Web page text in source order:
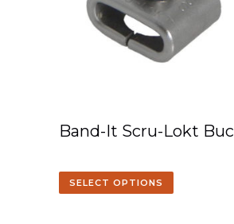
Band-It Scru-Lokt
SELECT OPTIONS